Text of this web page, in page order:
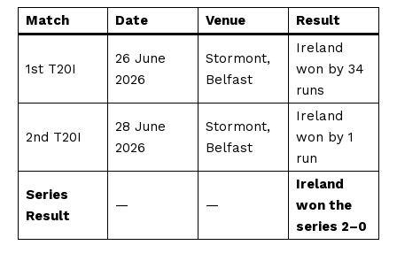
Match Date Venue Result
1st T20I
26 June
2026
Stormont,
Belfast
Ireland
won by 34
runs
2nd T20I
28 June
2026
Stormont,
Belfast
Ireland
won by 1
run
Series
Result
— —
Ireland
won the
series 2–0